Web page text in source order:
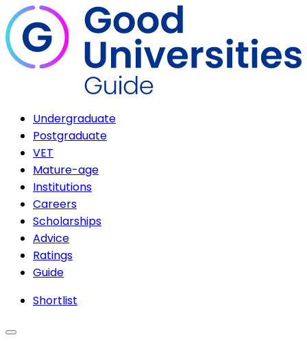
Undergraduate
Postgraduate
VET
Mature-age
Institutions
Careers
Scholarships
Advice
Ratings
Guide
Shortlist